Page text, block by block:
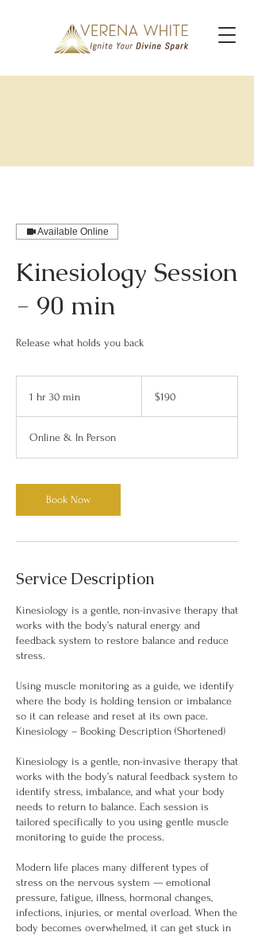
Available Online
Kinesiology Session
- 90 min
Release what holds you back
1 hr 30 min
0
m
n
dollars$190
Online & In Person
Book Now
Service Description
Kinesiology is a gentle, non-invasive therapy that
works with the body’s natural energy and
feedback system to restore balance and reduce
stress.
Using muscle monitoring as a guide, we identify
where the body is holding tension or imbalance
so it can release and reset at its own pace.
Kinesiology – Booking Description (Shortened)
Kinesiology is a gentle, non-invasive therapy that
works with the body’s natural feedback system to
identify stress, imbalance, and what your body
needs to return to balance. Each session is
tailored specifically to you using gentle muscle
monitoring to guide the process.
Modern life places many different types of
stress on the nervous system — emotional
pressure, fatigue, illness, hormonal changes,
infections, injuries, or mental overload. When the
body becomes overwhelmed, it can get stuck in